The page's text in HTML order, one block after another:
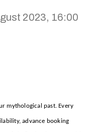
2023, 16:00
mythological past. Every
advance booking